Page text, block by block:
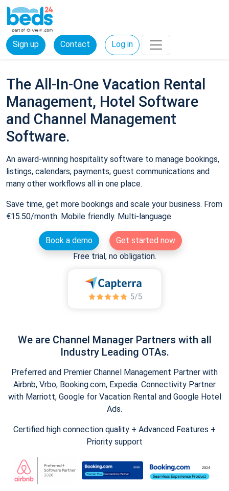
Sign up Contact Log in
The All-In-One Vacation Rental
Management, Hotel Software
and Channel Management
Software.
An award-winning hospitality software to manage bookings,
listings, calendars, payments, guest communications and
many other workflows all in one place.
Save time, get more bookings and scale your business. From
€15.50/month. Mobile friendly. Multi-language.
Book a demo
Get started now
Free trial, no obligation.
We are Channel Manager Partners with all
Industry Leading OTAs.
Preferred and Premier Channel Management Partner with
Airbnb, Vrbo, Booking.com, Expedia. Connectivity Partner
with Marriott, Google for Vacation Rental and Google Hotel
Ads.
Certified high connection quality + Advanced Features +
Priority support